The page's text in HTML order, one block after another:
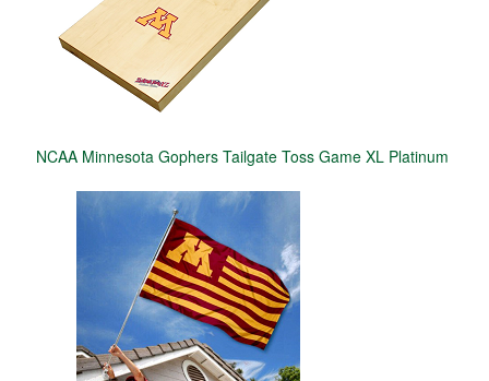
NCAA Minnesota Gophers Tailgate Toss Game XL Platinum